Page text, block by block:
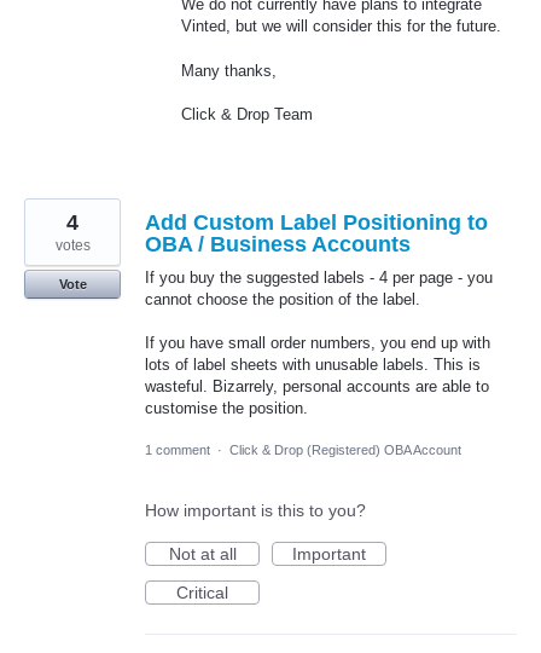
We do not currently have plans to integrate
Vinted, but we will consider this for the future.
Many thanks,
Click & Drop Team
Add Custom Label Positioning to
OBA / Business Accounts
If you buy the suggested labels - 4 per page - you
cannot choose the position of the label.
If you have small order numbers, you end up with
lots of label sheets with unusable labels. This is
wasteful. Bizarrely, personal accounts are able to
customise the position.
4
votes
Vote
1 comment · Click & Drop (Registered) OBA Account
How important is this to you?
Not at all
Important
Critical